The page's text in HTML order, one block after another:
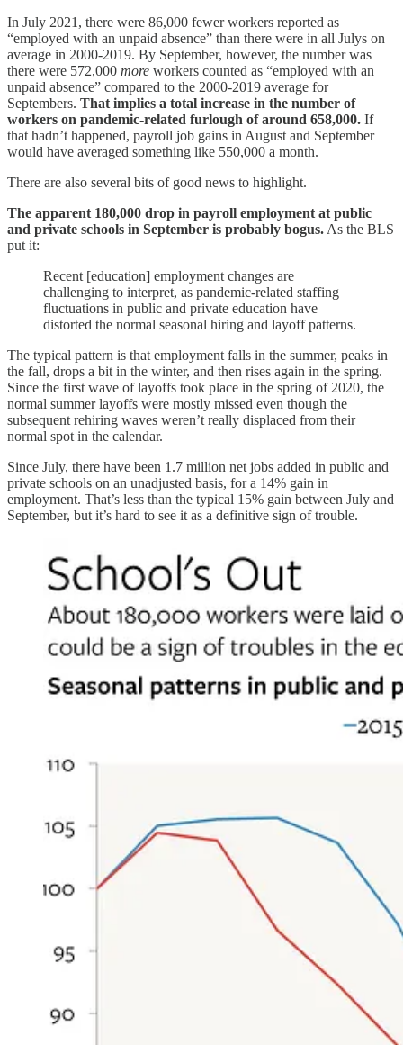
In July 2021, there were 86,000 fewer workers reported as
“employed with an unpaid absence” than there were in all Julys on
average in 2000-2019. By September, however, the number was
there were 572,000 more workers counted as “employed with an
unpaid absence” compared to the 2000-2019 average for
Septembers. That implies a total increase in the number of
workers on pandemic-related furlough of around 658,000. If
that hadn’t happened, payroll job gains in August and September
would have averaged something like 550,000 a month.
There are also several bits of good news to highlight.
The apparent 180,000 drop in payroll employment at public
and private schools in September is probably bogus. As the BLS
put it:
Recent [education] employment changes are
challenging to interpret, as pandemic-related staffing
fluctuations in public and private education have
distorted the normal seasonal hiring and layoff patterns.
The typical pattern is that employment falls in the summer, peaks in
the fall, drops a bit in the winter, and then rises again in the spring.
Since the first wave of layoffs took place in the spring of 2020, the
normal summer layoffs were mostly missed even though the
subsequent rehiring waves weren’t really displaced from their
normal spot in the calendar.
Since July, there have been 1.7 million net jobs added in public and
private schools on an unadjusted basis, for a 14% gain in
employment. That’s less than the typical 15% gain between July and
September, but it’s hard to see it as a definitive sign of trouble.